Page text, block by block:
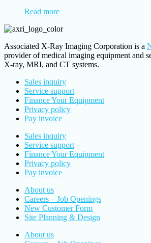
Read more
Associated X-Ray Imaging Corporation is a
provider of medical imaging equipment and
X-ray, MRI, and CT systems.
Sales inquiry
Service support
Finance Your Equipment
Privacy policy
Pay invoice
Sales inquiry
Service support
Finance Your Equipment
Privacy policy
Pay invoice
About us
Careers – Job Openings
New Customer Form
Site Planning & Design
About us